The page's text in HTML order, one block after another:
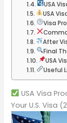
USA
USA
Visa
After
Final
USA
Useful
USA Visa
Your U.S. Visa